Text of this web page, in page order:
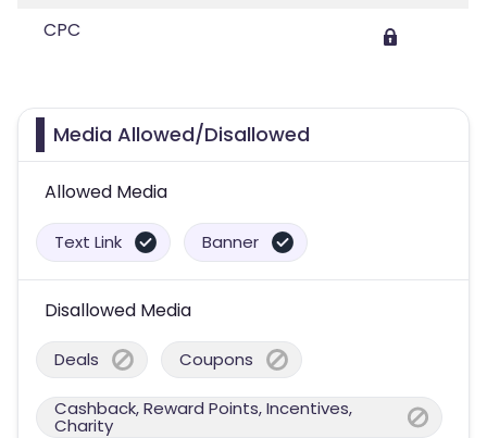
CPC
Media Allowed/Disallowed
Allowed Media
Text Link Banner
Disallowed Media
Deals Coupons
Cashback, Reward Points, Incentives,
Charity